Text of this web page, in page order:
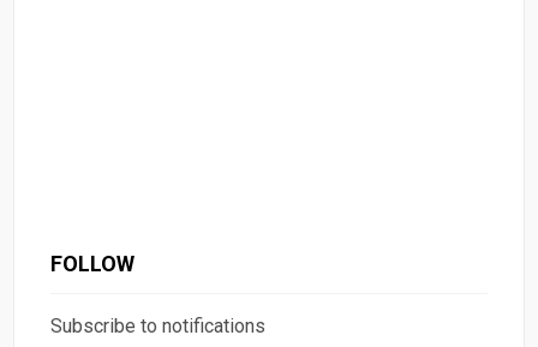
FOLLOW
Subscribe to notifications